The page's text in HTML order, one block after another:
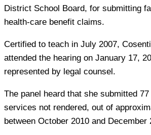
District School Board, for submitting
health-care benefit claims.
Certified to teach in July 2007,
attended the hearing on January 17,
represented by legal counsel.
The panel heard that she submitted
services not rendered, out of
between October 2010 and December